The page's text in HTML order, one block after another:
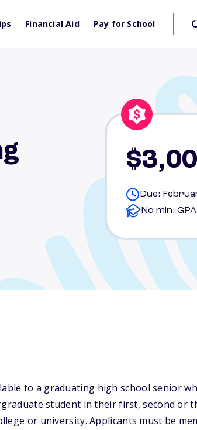
Financial Aid Pay for School
Due:
No min.
to a graduating high school senior
student in their first, second or
or university. Applicants must be